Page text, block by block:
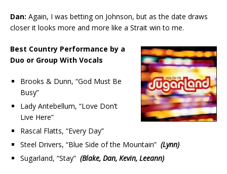
Dan: Again, I was betting on Johnson, but as the date draws
closer it looks more and more like a Strait win to me.
Best Country Performance by a
Duo or Group With Vocals
Brooks & Dunn, “God Must Be
Busy”
Lady Antebellum, “Love Don’t
Live Here”
Rascal Flatts, “Every Day”
Steel Drivers, “Blue Side of the Mountain” (Lynn)
Sugarland, “Stay” (Blake, Dan, Kevin, Leeann)